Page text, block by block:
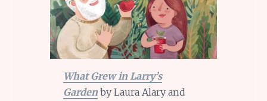
What Grew in Larry’s
Gardenby Laura Alary and